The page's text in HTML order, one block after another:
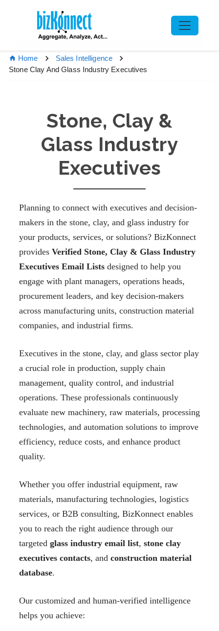
Home
Sales Intelligence
Stone Clay And Glass Industry Executives
Stone, Clay &
Glass Industry
Executives
Planning to connect with executives and decision-
makers in the stone, clay, and glass industry for
your products, services, or solutions? BizKonnect
provides Verified Stone, Clay & Glass Industry
Executives Email Lists designed to help you
engage with plant managers, operations heads,
procurement leaders, and key decision-makers
across manufacturing units, construction material
companies, and industrial firms.
Executives in the stone, clay, and glass sector play
a crucial role in production, supply chain
management, quality control, and industrial
operations. These professionals continuously
evaluate new machinery, raw materials, processing
technologies, and automation solutions to improve
efficiency, reduce costs, and enhance product
quality.
Whether you offer industrial equipment, raw
materials, manufacturing technologies, logistics
services, or B2B consulting, BizKonnect enables
you to reach the right audience through our
targeted glass industry email list, stone clay
executives contacts, and construction material
database.
Our customized and human-verified intelligence
helps you achieve: